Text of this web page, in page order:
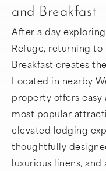
and Breakfast
After a day
Refuge, returning
Breakfast creates
Located in nearby
property offers easy
most popular
elevated lodging
thoughtfully
luxurious linens,